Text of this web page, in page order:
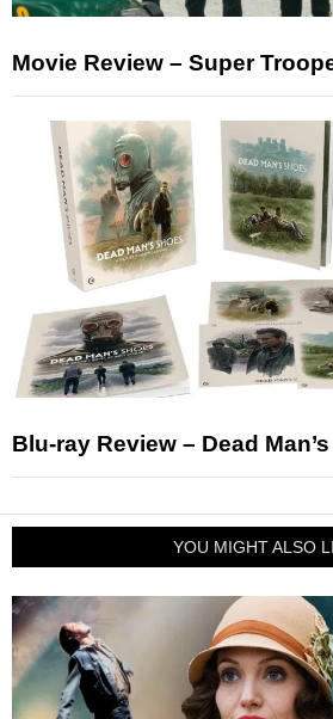
Movie Review – Super
Blu-ray Review – Dead
YOU MIGHT ALSO